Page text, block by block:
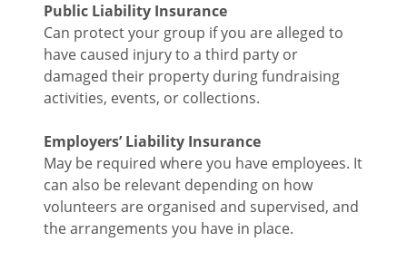
Public Liability Insurance
Can protect your group if you are alleged to
have caused injury to a third party or
damaged their property during fundraising
activities, events, or collections.
Employers’ Liability Insurance
May be required where you have employees. It
can also be relevant depending on how
volunteers are organised and supervised, and
the arrangements you have in place.